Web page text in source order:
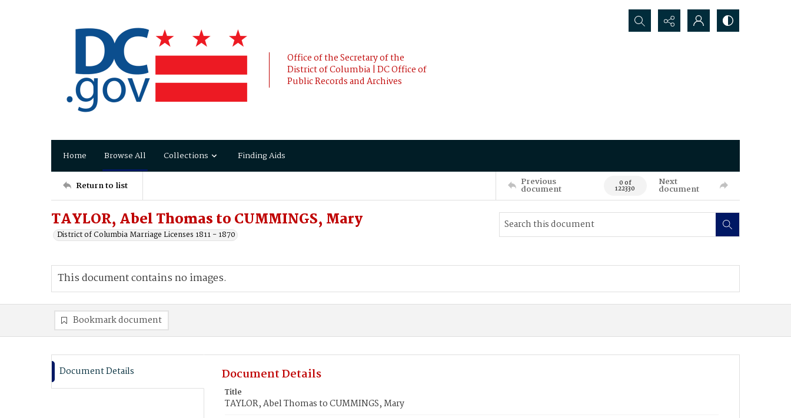
Office of the Secretary of the
District of Columbia | DC Office of
Public Records and Archives
Search...
Home Browse All Collections Finding Aids
Return to list Previous
document 0 of
122330
Next
document
TAYLOR, Abel Thomas to CUMMINGS, Mary
District of Columbia Marriage Licenses 1811 - 1870
This document contains no images.
Bookmark document
Document Details Document Details
Title
TAYLOR, Abel Thomas to CUMMINGS, Mary